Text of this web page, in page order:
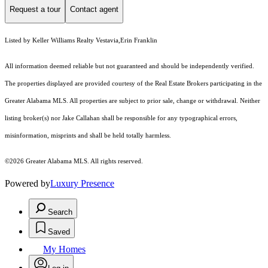
Request a tour Contact agent
Listed by Keller Williams Realty Vestavia,Erin Franklin
All information deemed reliable but not guaranteed and should be independently verified.
The properties displayed are provided courtesy of the Real Estate Brokers participating in the
Greater Alabama MLS. All properties are subject to prior sale, change or withdrawal. Neither
listing broker(s) nor Jake Callahan shall be responsible for any typographical errors,
misinformation, misprints and shall be held totally harmless.
©2026 Greater Alabama MLS. All rights reserved.
Powered byLuxury Presence
Search
Saved
My Homes